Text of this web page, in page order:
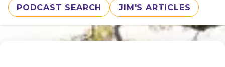
PODCAST SEARCH JIM'S ARTICLES